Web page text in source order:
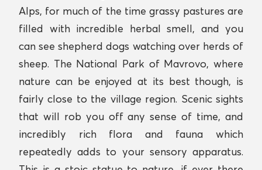
Alps, for much of the time grassy pastures are
filled with incredible herbal smell, and you
can see shepherd dogs watching over herds of
sheep. The National Park of Mavrovo, where
nature can be enjoyed at its best though, is
fairly close to the village region. Scenic sights
that will rob you off any sense of time, and
incredibly rich flora and fauna which
repeatedly adds to your sensory apparatus.